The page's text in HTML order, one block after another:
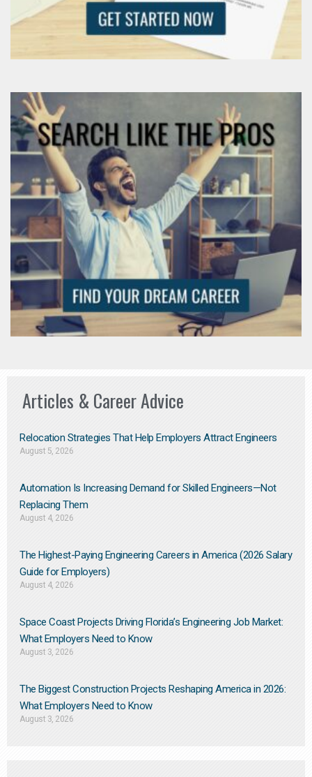
Articles & Career Advice
Relocation Strategies That Help Employers Attract Engineers
August 5, 2026
Automation Is Increasing Demand for Skilled Engineers—Not
Replacing Them​
August 4, 2026
The Highest-Paying Engineering Careers in America (2026 Salary
Guide for Employers)
August 4, 2026
Space Coast Projects Driving Florida’s Engineering Job Market:
What Employers Need to Know
August 3, 2026
The Biggest Construction Projects Reshaping America in 2026:
What Employers Need to Know
August 3, 2026